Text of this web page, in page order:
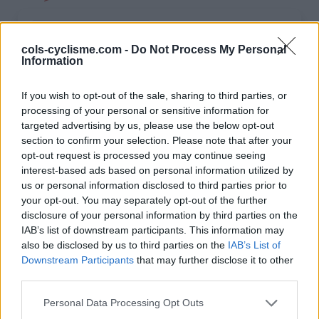
cols-cyclisme.com - Do Not Process My Personal
Information
If you wish to opt-out of the sale, sharing to third parties, or
processing of your personal or sensitive information for
targeted advertising by us, please use the below opt-out
section to confirm your selection. Please note that after your
opt-out request is processed you may continue seeing
interest-based ads based on personal information utilized by
us or personal information disclosed to third parties prior to
your opt-out. You may separately opt-out of the further
disclosure of your personal information by third parties on the
IAB’s list of downstream participants. This information may
also be disclosed by us to third parties on the IAB’s List of
Downstream Participants that may further disclose it to other
Personal Data Processing Opt Outs
GALERIE PHOTOS
Nombre de
montées :
Commentaires sur le
forum :
Nombre de
sommets :
16 Photos : 0
Carte des cols gravis
Afficher la carte